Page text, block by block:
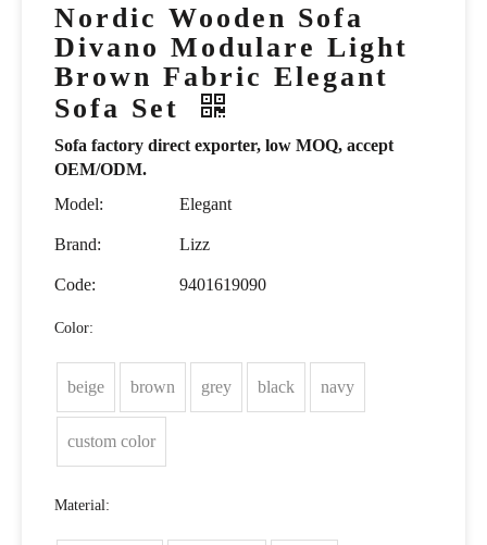
Nordic Wooden Sofa
Divano Modulare Light
Brown Fabric Elegant
Sofa Set
Sofa factory direct exporter, low MOQ, accept
OEM/ODM.
Model:
Elegant
Brand: Lizz
Code: 9401619090
Color:
beige brown grey black navy
custom color
Material: